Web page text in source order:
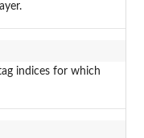
indices for which